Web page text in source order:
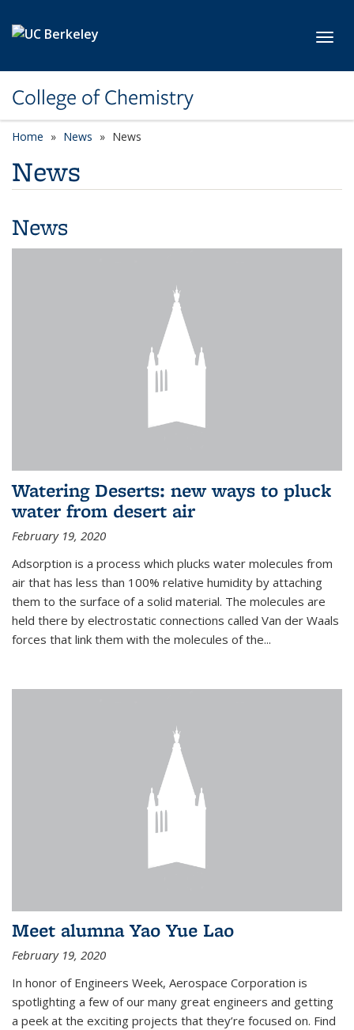
College of Chemistry
Home News News
News
News
Watering Deserts: new ways to pluck
water from desert air
February 19, 2020
Adsorption is a process which plucks water molecules from
air that has less than 100% relative humidity by attaching
them to the surface of a solid material. The molecules are
held there by electrostatic connections called Van der Waals
forces that link them with the molecules of the...
Meet alumna Yao Yue Lao
February 19, 2020
In honor of Engineers Week, Aerospace Corporation is
spotlighting a few of our many great engineers and getting
a peek at the exciting projects that they’re focused on. Find